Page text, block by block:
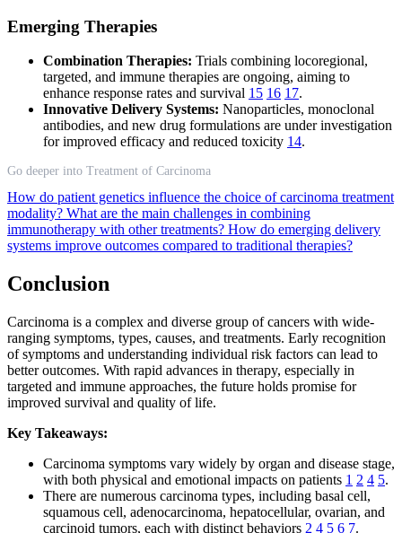
Emerging Therapies
Combination Therapies: Trials combining locoregional,
targeted, and immune therapies are ongoing, aiming to
enhance response rates and survival 15 16 17.
Innovative Delivery Systems: Nanoparticles, monoclonal
antibodies, and new drug formulations are under investigation
for improved efficacy and reduced toxicity 14.
Go deeper into Treatment of Carcinoma
How do patient genetics influence the choice of carcinoma treatment
modality? What are the main challenges in combining
immunotherapy with other treatments? How do emerging delivery
systems improve outcomes compared to traditional therapies?
Conclusion
Carcinoma is a complex and diverse group of cancers with wide-
ranging symptoms, types, causes, and treatments. Early recognition
of symptoms and understanding individual risk factors can lead to
better outcomes. With rapid advances in therapy, especially in
targeted and immune approaches, the future holds promise for
improved survival and quality of life.
Key Takeaways:
Carcinoma symptoms vary widely by organ and disease stage,
with both physical and emotional impacts on patients 1 2 4 5.
There are numerous carcinoma types, including basal cell,
squamous cell, adenocarcinoma, hepatocellular, ovarian, and
carcinoid tumors, each with distinct behaviors 2 4 5 6 7.